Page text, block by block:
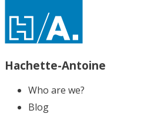
Hachette-Antoine
Who are we?
Blog